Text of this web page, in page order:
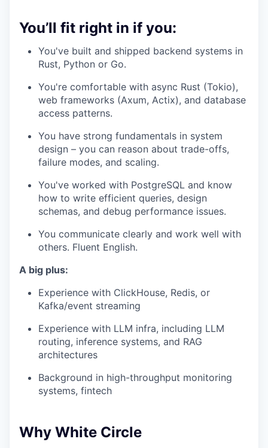
You’ll fit right in if you:
You've built and shipped backend systems in
Rust, Python or Go.
You're comfortable with async Rust (Tokio),
web frameworks (Axum, Actix), and database
access patterns.
You have strong fundamentals in system
design – you can reason about trade-offs,
failure modes, and scaling.
You've worked with PostgreSQL and know
how to write efficient queries, design
schemas, and debug performance issues.
You communicate clearly and work well with
others. Fluent English.
A big plus:
Experience with ClickHouse, Redis, or
Kafka/event streaming
Experience with LLM infra, including LLM
routing, inference systems, and RAG
architectures
Background in high-throughput monitoring
systems, fintech
Why White Circle